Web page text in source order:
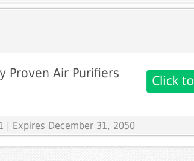
Proven Air Purifiers
| Expires December 31, 2050